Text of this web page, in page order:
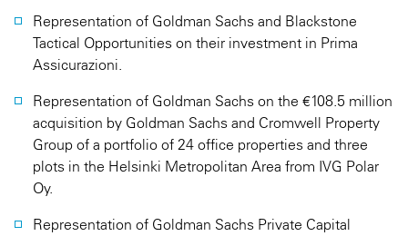
Representation of Goldman Sachs and Blackstone
Tactical Opportunities on their investment in Prima
Assicurazioni.
Representation of Goldman Sachs on the €108.5 million
acquisition by Goldman Sachs and Cromwell Property
Group of a portfolio of 24 office properties and three
plots in the Helsinki Metropolitan Area from IVG Polar
Oy.
Representation of Goldman Sachs Private Capital